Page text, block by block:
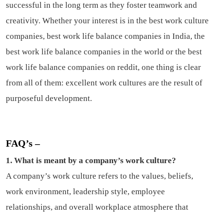
successful in the long term as they foster teamwork and
creativity. Whether your interest is in the best work culture
companies, best work life balance companies in India, the
best work life balance companies in the world or the best
work life balance companies on reddit, one thing is clear
from all of them: excellent work cultures are the result of
purposeful development.
FAQ’s –
1. What is meant by a company’s work culture?
A company’s work culture refers to the values, beliefs,
work environment, leadership style, employee
relationships, and overall workplace atmosphere that